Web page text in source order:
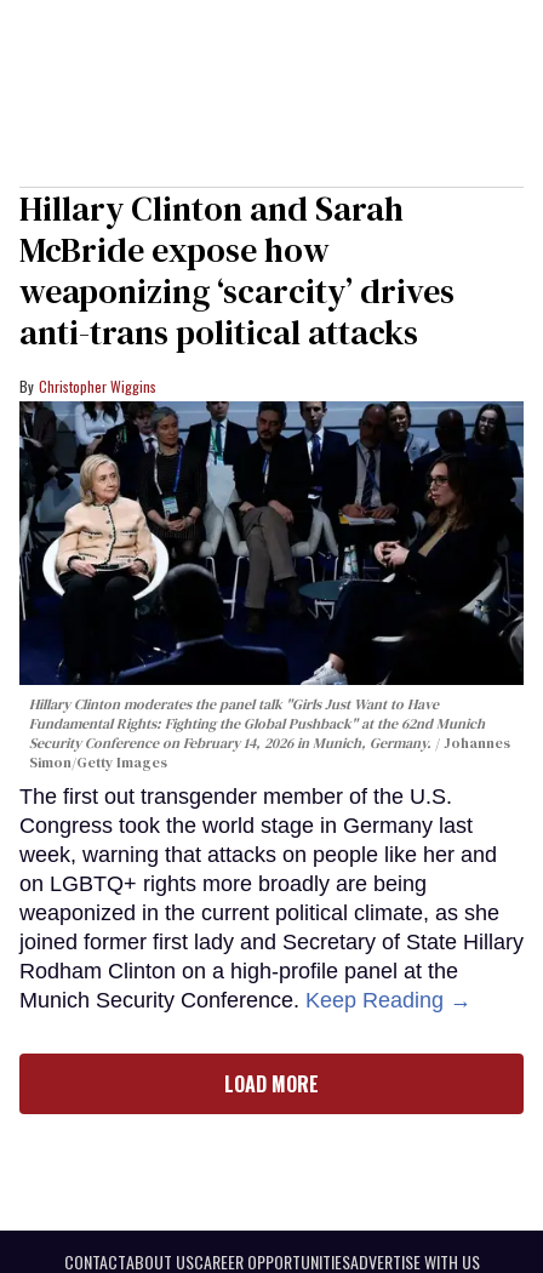
Hillary Clinton and Sarah
McBride expose how
weaponizing ‘scarcity’ drives
anti-trans political attacks
Christopher Wiggins
Hillary Clinton moderates the panel talk "Girls Just Want to Have
Fundamental Rights: Fighting the Global Pushback" at the 62nd Munich
Security Conference on February 14, 2026 in Munich, Germany.
Johannes
Simon/Getty Images
The first out transgender member of the U.S.
Congress took the world stage in Germany last
week, warning that attacks on people like her and
on LGBTQ+ rights more broadly are being
weaponized in the current political climate, as she
joined former first lady and Secretary of State Hillary
Rodham Clinton on a high-profile panel at the
Munich Security Conference. Keep Reading →
LOAD MORE
CONTACTABOUT USCAREER OPPORTUNITIESADVERTISE WITH US